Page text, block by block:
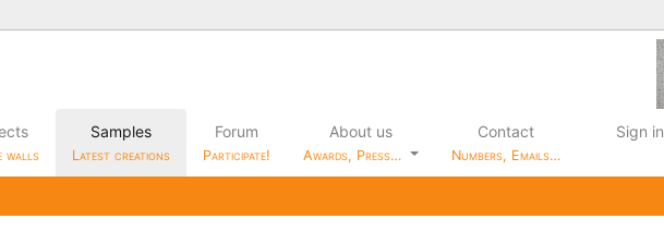
walls
Samples
Latest creations
Forum
Participate!
About us
Awards, Press…
Contact
Numbers, Emails…
Sign in